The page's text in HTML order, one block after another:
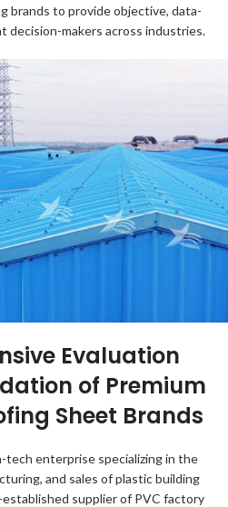
brands to provide objective, data-
decision-makers across industries.
Evaluation
of Premium
Sheet Brands
tech enterprise specializing in the
and sales of plastic building
supplier of PVC factory